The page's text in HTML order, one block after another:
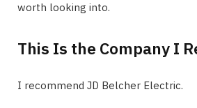
worth looking into.
This Is the Company I
I recommend JD Belcher Electric.